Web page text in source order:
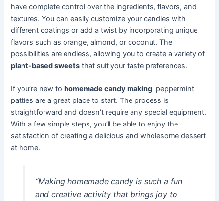
have complete control over the ingredients, flavors, and
textures. You can easily customize your candies with
different coatings or add a twist by incorporating unique
flavors such as orange, almond, or coconut. The
possibilities are endless, allowing you to create a variety of
plant-based sweets that suit your taste preferences.
If you’re new tohomemade candy making, peppermint
patties are a great place to start. The process is
straightforward and doesn’t require any special equipment.
With a few simple steps, you’ll be able to enjoy the
satisfaction of creating a delicious and wholesome dessert
at home.
“Making homemade candy is such a fun
and creative activity that brings joy to